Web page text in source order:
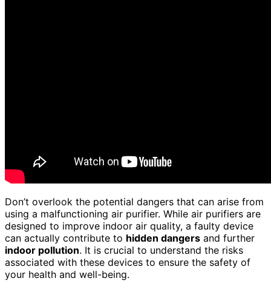
Don’t overlook the potential dangers that can arise from
using a malfunctioning air purifier. While air purifiers are
designed to improve indoor air quality, a faulty device
can actually contribute to hidden dangers and further
indoor pollution. It is crucial to understand the risks
associated with these devices to ensure the safety of
your health and well-being.